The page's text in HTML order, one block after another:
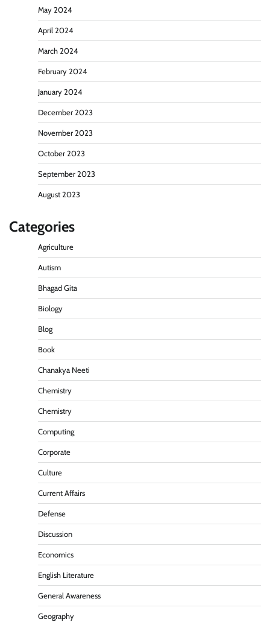
May 2024
April 2024
March 2024
February 2024
January 2024
December 2023
November 2023
October 2023
September 2023
August 2023
Categories
Agriculture
Autism
Bhagad Gita
Biology
Blog
Book
Chanakya Neeti
Chemistry
Chemistry
Computing
Corporate
Culture
Current Affairs
Defense
Discussion
Economics
English Literature
General Awareness
Geography